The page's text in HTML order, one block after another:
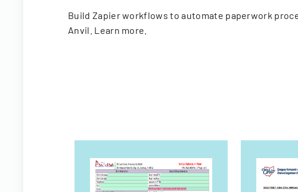
Build Zapier workflows to automate paperwork
Anvil. Learn more